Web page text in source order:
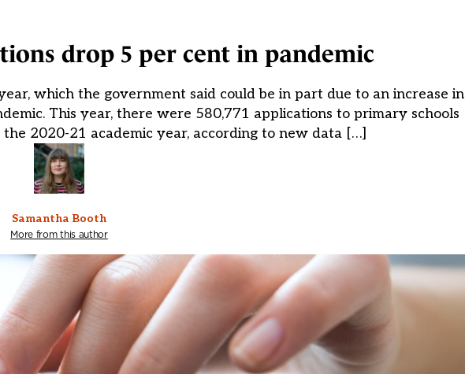
drop 5 per cent in pandemic
which the government said could be in part due to an increase in
This year, there were 580,771 applications to primary schools
2020-21 academic year, according to new data […]
Samantha Booth
More from this author